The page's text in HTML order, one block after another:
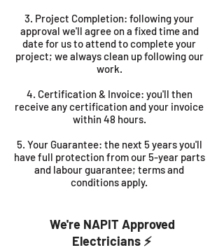
3. Project Completion: following your
approval we'll agree on a fixed time and
date for us to attend to complete your
project; we always clean up following our
work.
4. Certification & Invoice: you'll then
receive any certification and your invoice
within 48 hours.
5. Your Guarantee: the next 5 years you'll
have full protection from our 5-year parts
and labour guarantee; terms and
conditions apply.
We're NAPIT Approved
Electricians ⚡️